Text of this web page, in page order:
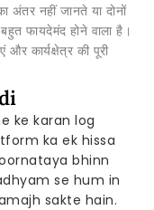
अंतर नहीं जानते या दोनों
फायदेमंद होने वाला है।
कार्यक्षेत्र की पूरी
ke karan log
ka ek hissa
bhinn
se hum in
sakte hain.